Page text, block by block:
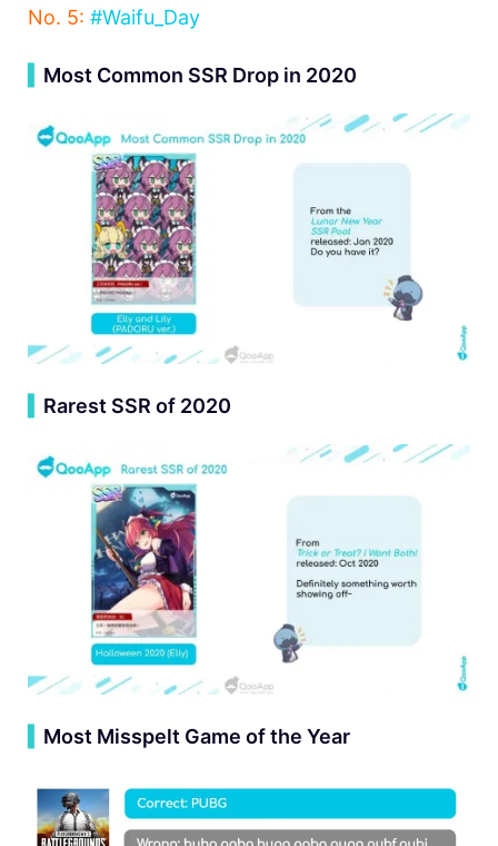
No. 5: #Waifu_Day
Most Common SSR Drop in 2020
Rarest SSR of 2020
Most Misspelt Game of the Year